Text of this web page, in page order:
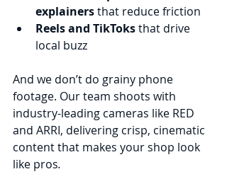
explainers that reduce friction
Reels and TikToks that drive
local buzz
And we don’t do grainy phone
footage. Our team shoots with
industry-leading cameras like RED
and ARRI, delivering crisp, cinematic
content that makes your shop look
like pros.